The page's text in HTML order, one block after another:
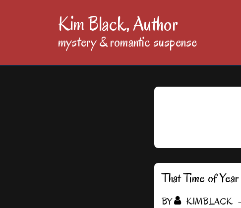
Kim Black, Author
mystery & romantic suspense
That Time of Year
BY KIMBLACK